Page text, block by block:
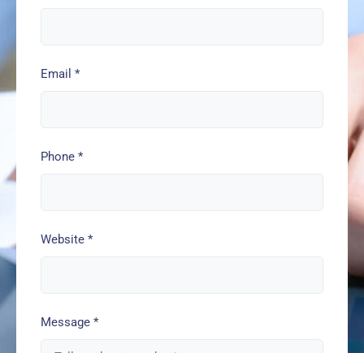
Email *
Phone *
Website *
Message *